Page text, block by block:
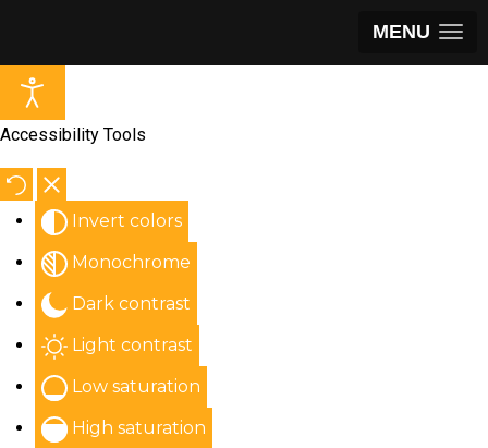
MENU
Accessibility Tools
Invert colors
Monochrome
Dark contrast
Light contrast
Low saturation
High saturation